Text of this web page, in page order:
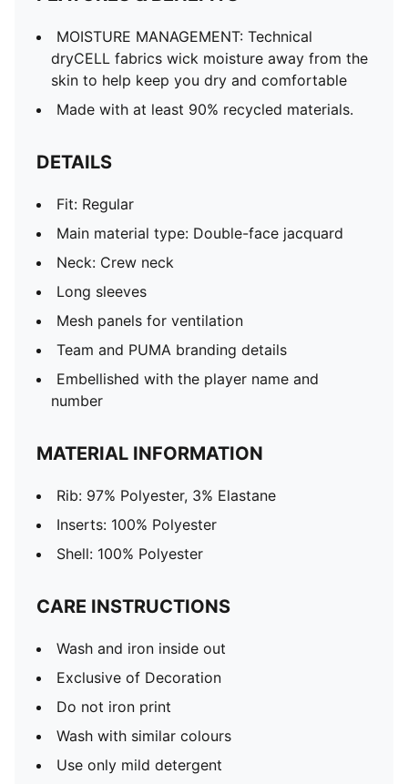
MOISTURE MANAGEMENT: Technical
dryCELL fabrics wick moisture away from the
skin to help keep you dry and comfortable
Made with at least 90% recycled materials.
DETAILS
Fit: Regular
Main material type: Double-face jacquard
Neck: Crew neck
Long sleeves
Mesh panels for ventilation
Team and PUMA branding details
Embellished with the player name and
number
MATERIAL INFORMATION
Rib: 97% Polyester, 3% Elastane
Inserts: 100% Polyester
Shell: 100% Polyester
CARE INSTRUCTIONS
Wash and iron inside out
Exclusive of Decoration
Do not iron print
Wash with similar colours
Use only mild detergent